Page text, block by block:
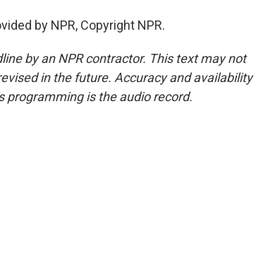
by NPR, Copyright NPR.
by an NPR contractor. This text may not
in the future. Accuracy and availability
programming is the audio record.